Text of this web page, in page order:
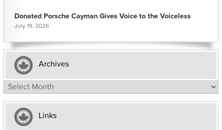
Donated Porsche Cayman Gives Voice to the Voiceless
July 19, 2026
Archives
Archives
Links